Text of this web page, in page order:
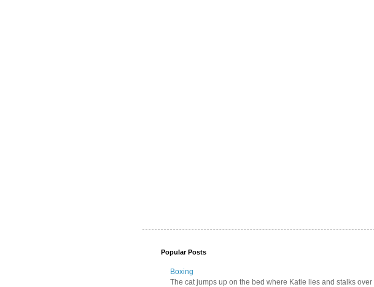
Popular Posts
Boxing
The cat jumps up on the bed where Katie lies and stalks over